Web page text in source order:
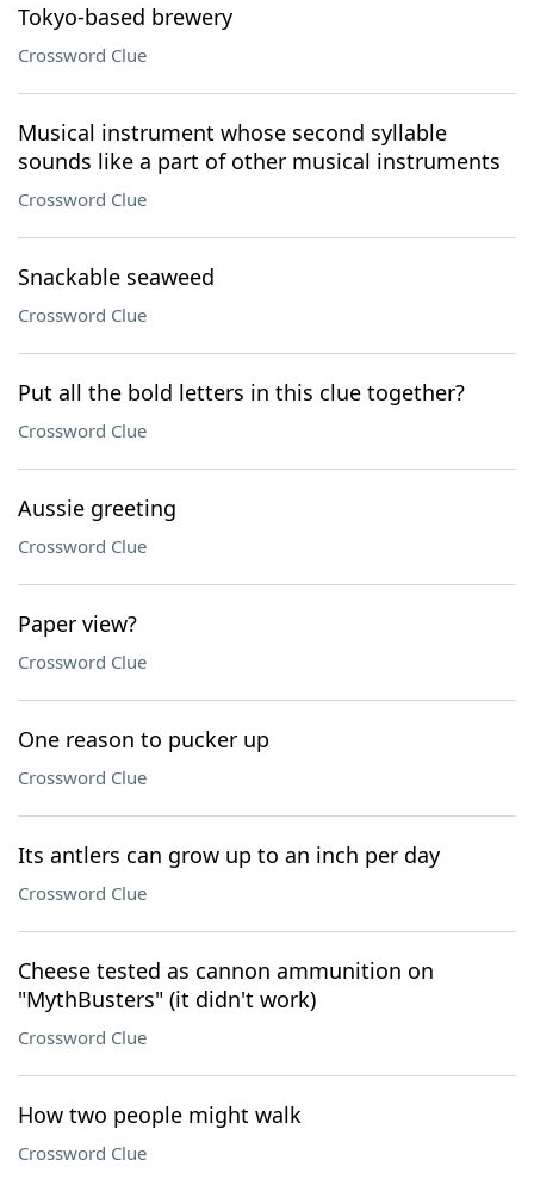
Tokyo-based brewery
Crossword Clue
Musical instrument whose second syllable
sounds like a part of other musical instruments
Crossword Clue
Snackable seaweed
Crossword Clue
Put all the bold letters in this clue together?
Crossword Clue
Aussie greeting
Crossword Clue
Paper view?
Crossword Clue
One reason to pucker up
Crossword Clue
Its antlers can grow up to an inch per day
Crossword Clue
Cheese tested as cannon ammunition on
"MythBusters" (it didn't work)
Crossword Clue
How two people might walk
Crossword Clue